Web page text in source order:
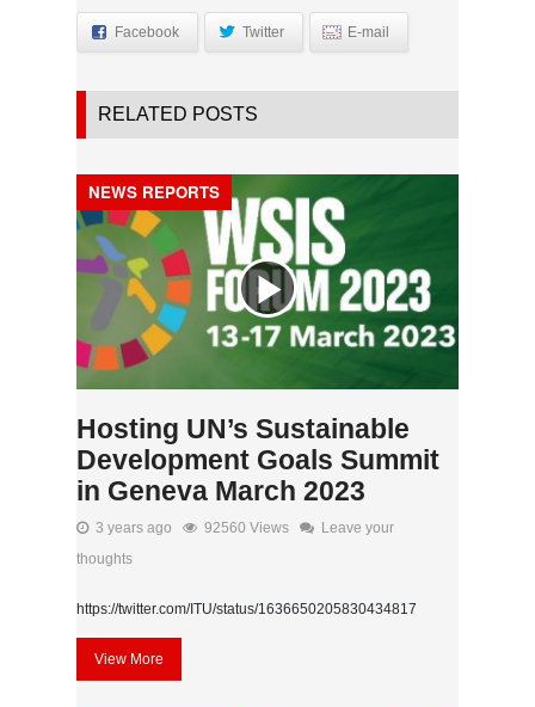
Facebook Twitter E-mail
RELATED POSTS
NEWS REPORTS
Hosting UN’s Sustainable
Development Goals Summit
in Geneva March 2023
3 years ago 92560 Views
Leave your
thoughts
https://twitter.com/ITU/status/1636650205830434817
View More